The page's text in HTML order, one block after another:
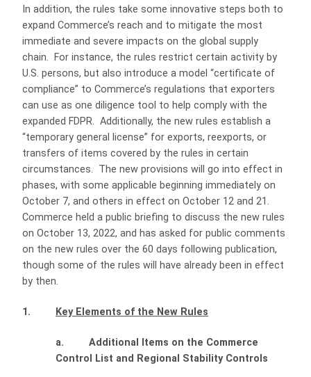
In addition, the rules take some innovative steps both to
expand Commerce’s reach and to mitigate the most
immediate and severe impacts on the global supply
chain. For instance, the rules restrict certain activity by
U.S. persons, but also introduce a model “certificate of
compliance” to Commerce’s regulations that exporters
can use as one diligence tool to help comply with the
expanded FDPR. Additionally, the new rules establish a
“temporary general license” for exports, reexports, or
transfers of items covered by the rules in certain
circumstances. The new provisions will go into effect in
phases, with some applicable beginning immediately on
October 7, and others in effect on October 12 and 21.
Commerce held a public briefing to discuss the new rules
on October 13, 2022, and has asked for public comments
on the new rules over the 60 days following publication,
though some of the rules will have already been in effect
by then.
1. Key Elements of the New Rules
a. Additional Items on the Commerce
Control List and Regional Stability Controls